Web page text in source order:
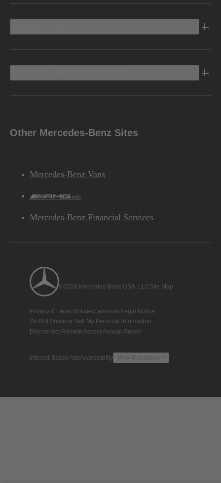
Other Mercedes-Benz Sites
Mercedes-Benz Vans
AMG
Mercedes-Benz Financial Services
©2026 Mercedes-Benz USA, LLCSite Map
Privacy & Legal NoticesCalifornia Legal Notice
Do Not Share or Sell My Personal Information
Disconnect Remote AccessAnnual Report
Interest-Based AdsAccessibility View Disclaimer